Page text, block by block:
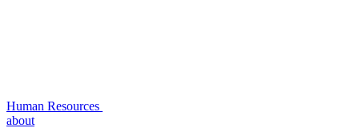
Human Resources
about